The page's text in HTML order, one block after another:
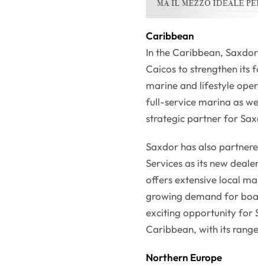
Caribbean
In the Caribbean,
Caicos to strengthen its
marine and lifestyle
full-service marina as
strategic partner for
Saxdor has also
Services as its new
offers extensive local
growing demand for
exciting opportunity for
Caribbean, with its
Northern Europe